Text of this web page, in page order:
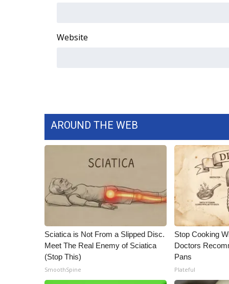
My MS
FCC Applications
Contact Us
Intern With Us
Meet the WCBI Team
Mobile App
ADVERTISE
Broadcast & Digital
Outdoor Media
Video Services of WCBI
Website
AROUND THE WEB
Sciatica is Not From a Slipped Disc.
Meet The Real Enemy of Sciatica
(Stop This)
SmoothSpine
Stop Cooking
Doctors
Pans
Plateful